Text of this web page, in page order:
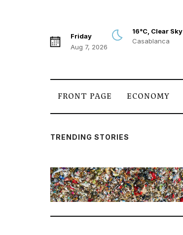
Friday
Aug 7, 2026
16°C, Clear Sky
Casablanca
FRONT PAGE ECONOMY
TRENDING STORIES